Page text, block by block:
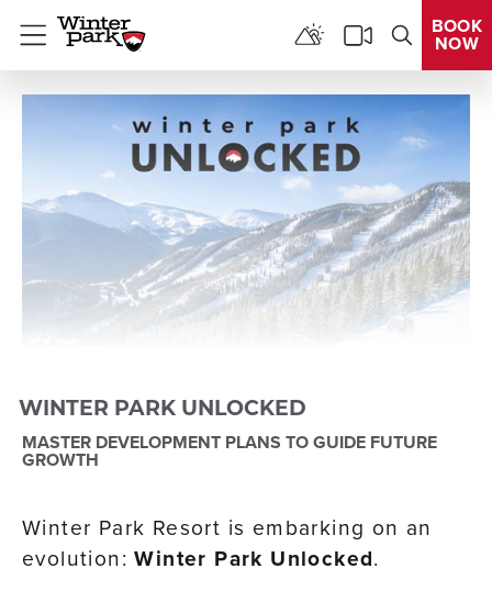
Menu
BOOK
NOW
WINTER PARK UNLOCKED
MASTER DEVELOPMENT PLANS TO GUIDE FUTURE
GROWTH
Winter Park Resort is embarking on an
evolution:Winter Park Unlocked.